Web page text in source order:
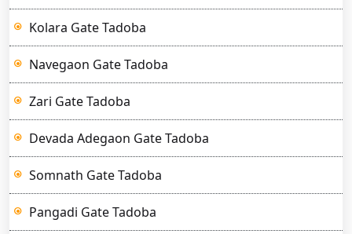
Kolara Gate Tadoba
Navegaon Gate Tadoba
Zari Gate Tadoba
Devada Adegaon Gate Tadoba
Somnath Gate Tadoba
Pangadi Gate Tadoba